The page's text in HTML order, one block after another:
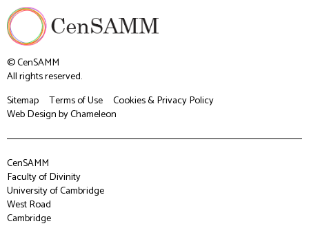
© CenSAMM
All rights reserved.
Sitemap
Terms of Use
Cookies & Privacy Policy
Web Designby Chameleon
CenSAMM
Faculty of Divinity
University of Cambridge
West Road
Cambridge